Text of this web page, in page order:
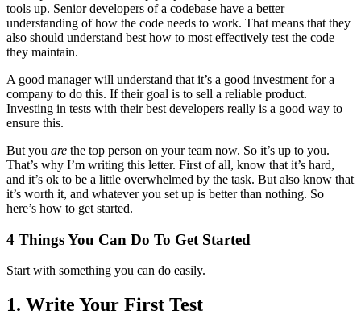
tools up. Senior developers of a codebase have a better
understanding of how the code needs to work. That means that they
also should understand best how to most effectively test the code
they maintain.
A good manager will understand that it’s a good investment for a
company to do this. If their goal is to sell a reliable product.
Investing in tests with their best developers really is a good way to
ensure this.
But you are the top person on your team now. So it’s up to you.
That’s why I’m writing this letter. First of all, know that it’s hard,
and it’s ok to be a little overwhelmed by the task. But also know that
it’s worth it, and whatever you set up is better than nothing. So
here’s how to get started.
4 Things You Can Do To Get Started
Start with something you can do easily.
1. Write Your First Test